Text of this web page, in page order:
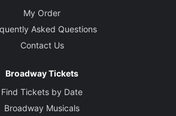
My Order
Asked Questions
Contact Us
Broadway Tickets
Find Tickets by Date
Broadway Musicals